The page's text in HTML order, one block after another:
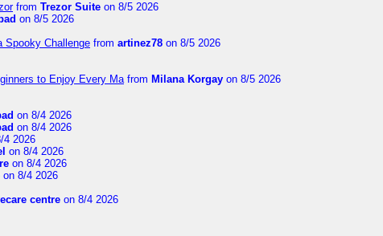
from Trezor Suite on 8/5 2026
on 8/5 2026
Spooky Challenge from artinez78 on 8/5 2026
to Enjoy Every Mafrom Milana Korgay on 8/5 2026
on 8/4 2026
on 8/4 2026
4 2026
on 8/4 2026
on 8/4 2026
on 8/4 2026
centre on 8/4 2026